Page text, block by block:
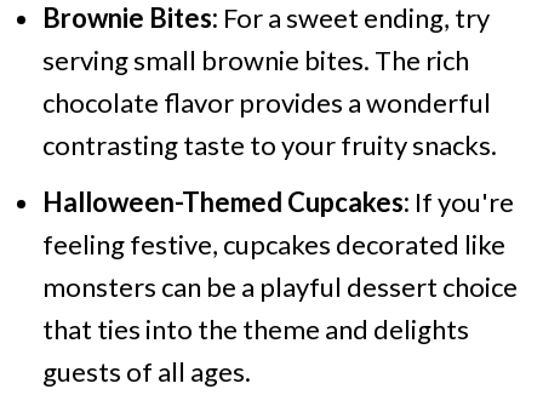
Brownie Bites: For a sweet ending, try
serving small brownie bites. The rich
chocolate flavor provides a wonderful
contrasting taste to your fruity snacks.
Halloween-Themed Cupcakes: If you're
feeling festive, cupcakes decorated like
monsters can be a playful dessert choice
that ties into the theme and delights
guests of all ages.